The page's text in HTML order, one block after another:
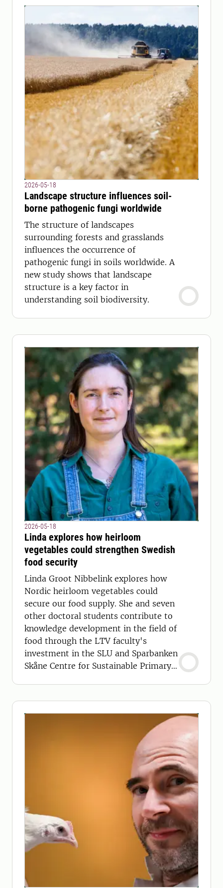
2026-05-18
Landscape structure influences soil-
borne pathogenic fungi worldwide
The structure of landscapes
surrounding forests and grasslands
influences the occurrence of
pathogenic fungi in soils worldwide. A
new study shows that landscape
structure is a key factor in
understanding soil biodiversity.
2026-05-18
Linda explores how heirloom
vegetables could strengthen Swedish
food security
Linda Groot Nibbelink explores how
Nordic heirloom vegetables could
secure our food supply. She and seven
other doctoral students contribute to
knowledge development in the field of
food through the LTV faculty's
investment in the SLU and Sparbanken
Skåne Centre for Sustainable Primary